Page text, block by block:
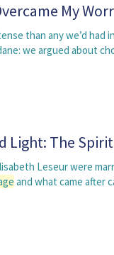
My
than any we’d had
we argued about
Light: The
Leseur were
and what came after